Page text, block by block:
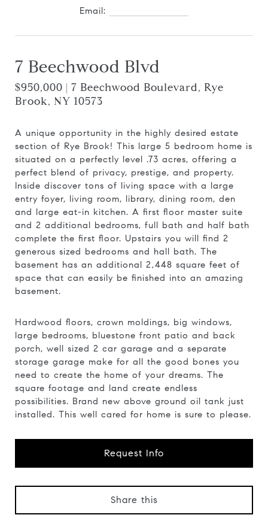
Email:
7 Beechwood Blvd
$950,000 | 7 Beechwood Boulevard, Rye
Brook, NY 10573
A unique opportunity in the highly desired estate
section of Rye Brook! This large 5 bedroom home is
situated on a perfectly level .73 acres, offering a
perfect blend of privacy, prestige, and property.
Inside discover tons of living space with a large
entry foyer, living room, library, dining room, den
and large eat-in kitchen. A first floor master suite
and 2 additional bedrooms, full bath and half bath
complete the first floor. Upstairs you will find 2
generous sized bedrooms and hall bath. The
basement has an additional 2,448 square feet of
space that can easily be finished into an amazing
basement.
Hardwood floors, crown moldings, big windows,
large bedrooms, bluestone front patio and back
porch, well sized 2 car garage and a separate
storage garage make for all the good bones you
need to create the home of your dreams. The
square footage and land create endless
possibilities. Brand new above ground oil tank just
installed. This well cared for home is sure to please.
Request Info
Share this